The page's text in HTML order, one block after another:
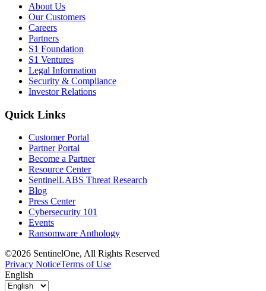
About Us
Our Customers
Careers
Partners
S1 Foundation
S1 Ventures
Legal Information
Security & Compliance
Investor Relations
Quick Links
Customer Portal
Partner Portal
Become a Partner
Resource Center
SentinelLABS Threat Research
Blog
Press Center
Cybersecurity 101
Events
Ransomware Anthology
©2026 SentinelOne, All Rights Reserved
Privacy NoticeTerms of Use
English